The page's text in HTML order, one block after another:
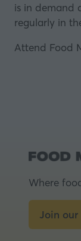
is in demand
regularly in
Attend Food
Where
Join
(opens